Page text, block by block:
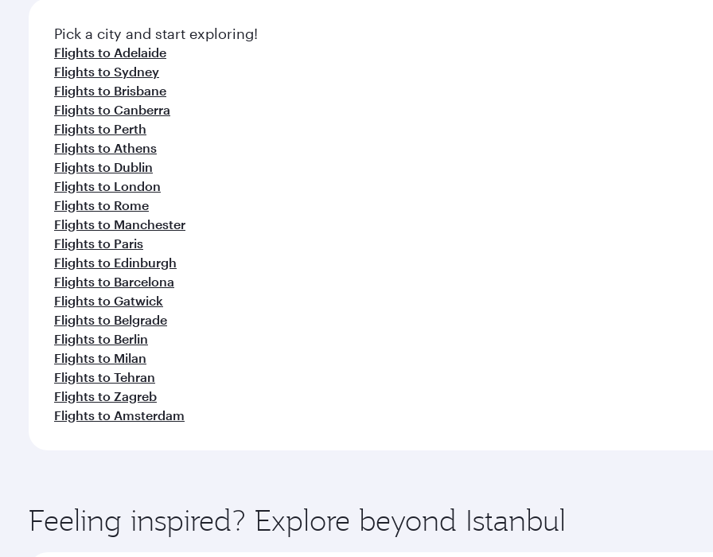
Pick a city and start exploring!
Flights to Adelaide
Flights to Sydney
Flights to Brisbane
Flights to Canberra
Flights to Perth
Flights to Athens
Flights to Dublin
Flights to London
Flights to Rome
Flights to Manchester
Flights to Paris
Flights to Edinburgh
Flights to Barcelona
Flights to Gatwick
Flights to Belgrade
Flights to Berlin
Flights to Milan
Flights to Tehran
Flights to Zagreb
Flights to Amsterdam
Feeling inspired? Explore beyond Istanbul